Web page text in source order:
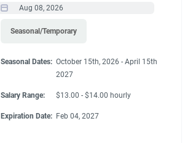
Aug 08, 2026
Seasonal/Temporary
Seasonal Dates: October 15th, 2026 - April 15th
2027
Salary Range: $13.00 - $14.00 hourly
Expiration Date: Feb 04, 2027